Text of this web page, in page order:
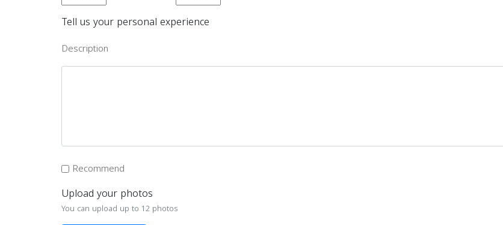
Tell us your personal experience
Description
Recommend
Upload your photos
You can upload up to 12 photos